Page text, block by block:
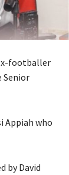
footballer
Senior
Appiah who
by David